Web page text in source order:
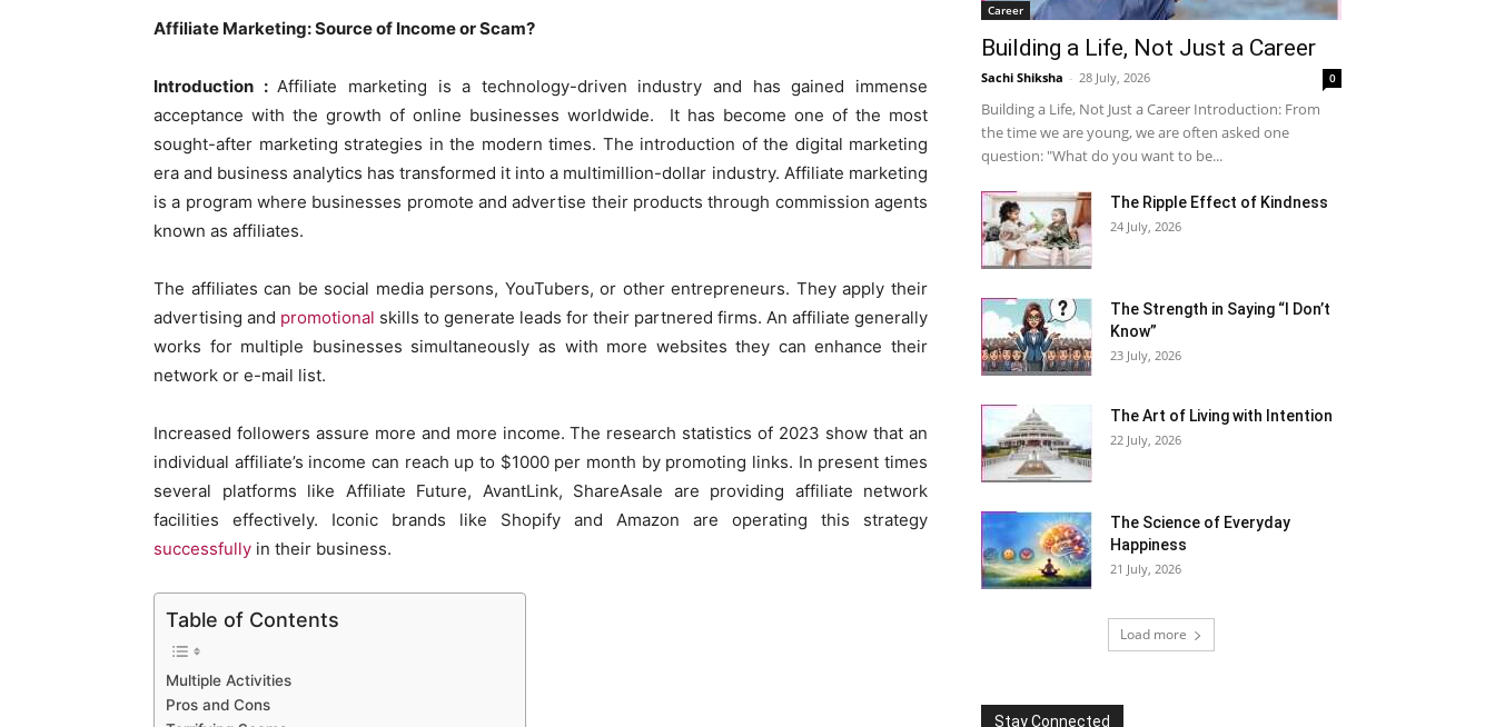
Affiliate Marketing: Source of Income or Scam?
Introduction :Affiliate marketing is a technology-driven industry and has gained immense
acceptance with the growth of online businesses worldwide. It has become one of the most
sought-after marketing strategies in the modern times. The introduction of the digital marketing
era and business analytics has transformed it into a multimillion-dollar industry. Affiliate marketing
is a program where businesses promote and advertise their products through commission agents
known as affiliates.
The affiliates can be social media persons, YouTubers, or other entrepreneurs. They apply their
advertising and promotional skills to generate leads for their partnered firms. An affiliate generally
works for multiple businesses simultaneously as with more websites they can enhance their
network or e-mail list.
Increased followers assure more and more income. The research statistics of 2023 show that an
individual affiliate’s income can reach up to $1000 per month by promoting links. In present times
several platforms like Affiliate Future, AvantLink, ShareAsale are providing affiliate network
facilities effectively. Iconic brands like Shopify and Amazon are operating this strategy
successfully in their business.
Table of Contents
Multiple Activities
Pros and Cons
Career
Building a Life, Not Just a Career
Sachi Shiksha - 28 July, 2026 0
Building a Life, Not Just a Career Introduction: From
the time we are young, we are often asked one
question: "What do you want to be...
The Ripple Effect of Kindness
24 July, 2026
The Strength in Saying “I Don’t
Know”
23 July, 2026
The Art of Living with Intention
22 July, 2026
The Science of Everyday
Happiness
21 July, 2026
Load more
Stay Connected